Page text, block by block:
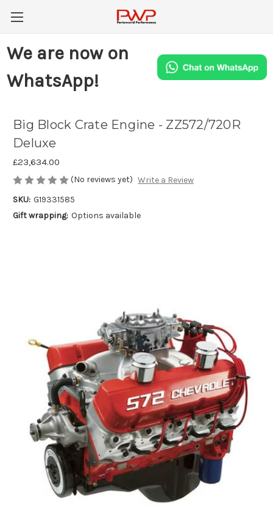
We are now on
WhatsApp!
Big Block Crate Engine - ZZ572/720R
Deluxe
£23,634.00
(No reviews yet) Write a Review
SKU: G19331585
Gift wrapping: Options available